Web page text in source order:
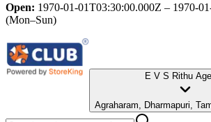
Open: 1970-01-01T03:30:00.000Z – 1970-
(Mon–Sun)
E V S Rithu
Agraharam, Dharmapuri,